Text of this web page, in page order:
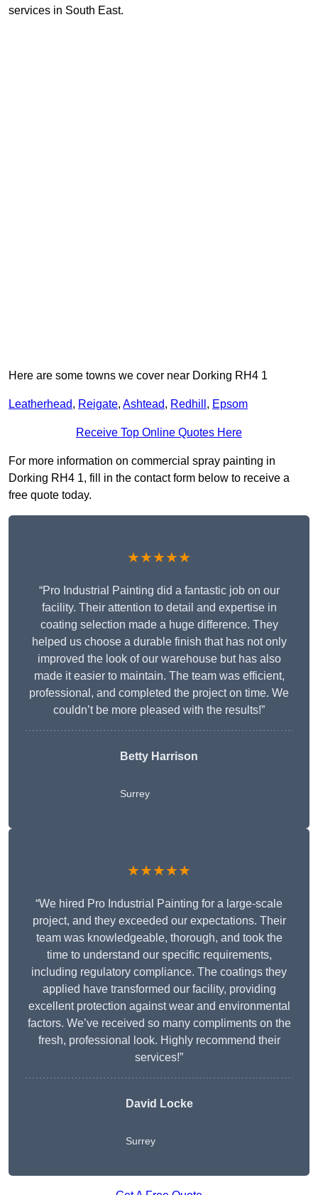
services in South East.
Here are some towns we cover near Dorking RH4 1
Leatherhead, Reigate, Ashtead, Redhill , Epsom
Receive Top Online Quotes Here
For more information on commercial spray painting in
Dorking RH4 1, fill in the contact form below to receive a
free quote today.
★★★★★
“Pro Industrial Painting did a fantastic job on our
facility. Their attention to detail and expertise in
coating selection made a huge difference. They
helped us choose a durable finish that has not only
improved the look of our warehouse but has also
made it easier to maintain. The team was efficient,
professional, and completed the project on time. We
couldn’t be more pleased with the results!”
Betty Harrison
Surrey
★★★★★
“We hired Pro Industrial Painting for a large-scale
project, and they exceeded our expectations. Their
team was knowledgeable, thorough, and took the
time to understand our specific requirements,
including regulatory compliance. The coatings they
applied have transformed our facility, providing
excellent protection against wear and environmental
factors. We’ve received so many compliments on the
fresh, professional look. Highly recommend their
services!”
David Locke
Surrey